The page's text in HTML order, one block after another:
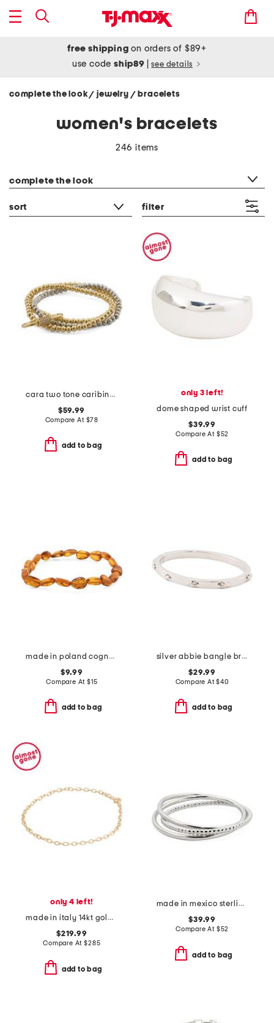
free shipping on orders of $89+
use codeship89 see details
complete the look/ jewelry / bracelets
women's bracelets
246 items
complete the look
sort filter
cara two tone caribiner link stretch bracelet set
$59.99
Compare At $78
add to bag
only 3 left!
dome shaped wrist cuff
$39.99
Compare At $52
add to bag
made in poland cognac amber stretch bracelet
$9.99
Compare At $15
add to bag
silver abbie bangle bracelet
$29.99
Compare At$40
add to bag
only 4 left!
made in italy 14kt gold diamond cut rolo chain bracelet
$219.99
Compare At$285
add to bag
made in mexico sterling silver plated interlock bangle bracelets
$39.99
Compare At $52
add to bag